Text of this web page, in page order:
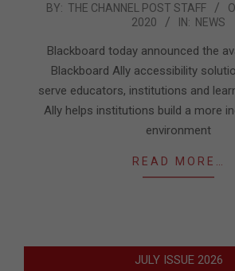
2020-
BY: THE CHANNEL POST STAFF
2020
IN: NEWS
Blackboard today announced the
Blackboard Ally accessibility
serve educators, institutions and
Ally helps institutions build a more
environment
READ MORE…
JULY ISSUE 2026